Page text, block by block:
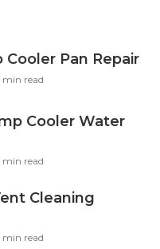
Cooler Pan Repair
min read
Cooler Water
min read
Cleaning
min read